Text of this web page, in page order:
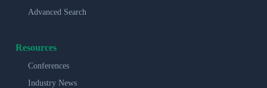
Advanced Search
Resources
Conferences
Industry News